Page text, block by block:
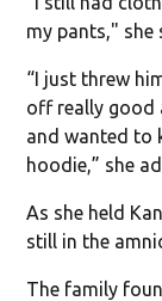
my pants," she
“I just threw
off really good
and wanted to
hoodie,” she
As she held
still in the
The family